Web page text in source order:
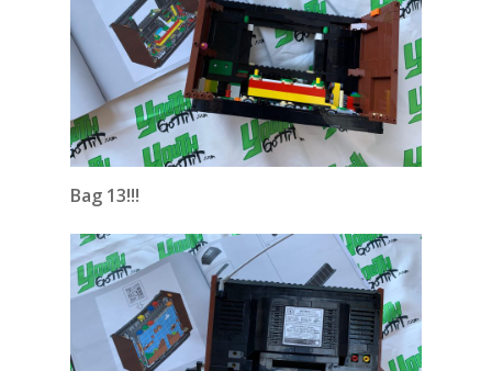
Bag 13!!!